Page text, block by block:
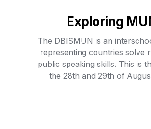
Exploring
The DBISMUN is an
representing countries solve
public speaking skills. This is
the 28th and 29th of